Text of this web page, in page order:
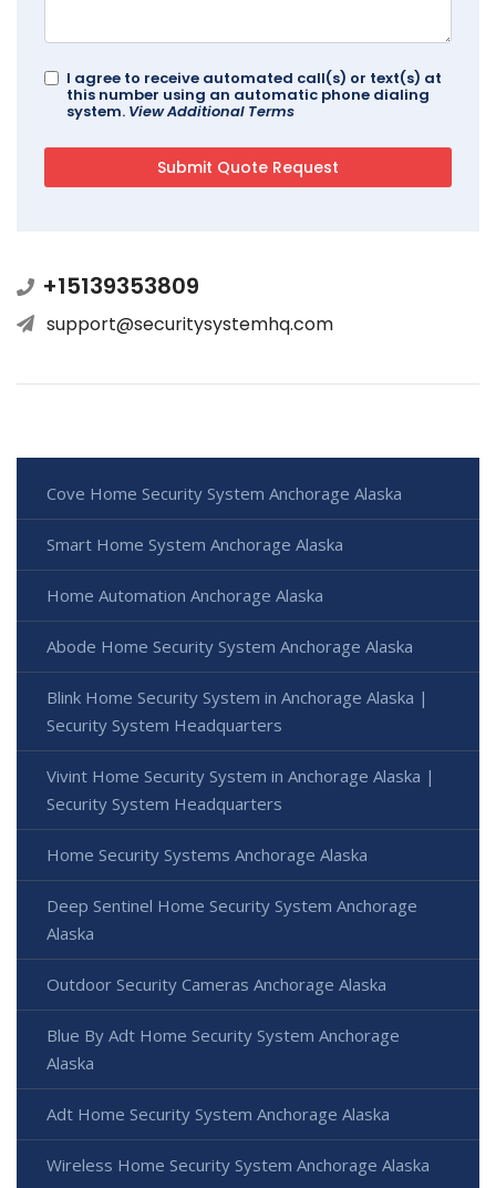
I agree to receive automated call(s) or text(s) at
this number using an automatic phone dialing
system. View Additional Terms
+15139353809
support@securitysystemhq.com
Cove Home Security System Anchorage Alaska
Smart Home System Anchorage Alaska
Home Automation Anchorage Alaska
Abode Home Security System Anchorage Alaska
Blink Home Security System in Anchorage Alaska |
Security System Headquarters
Vivint Home Security System in Anchorage Alaska |
Security System Headquarters
Home Security Systems Anchorage Alaska
Deep Sentinel Home Security System Anchorage
Alaska
Outdoor Security Cameras Anchorage Alaska
Blue By Adt Home Security System Anchorage
Alaska
Adt Home Security System Anchorage Alaska
Wireless Home Security System Anchorage Alaska